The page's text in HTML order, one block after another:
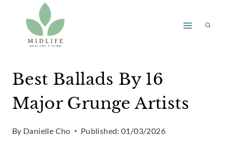
content
Best Ballads By 16
Major Grunge Artists
By Danielle Cho Published: 01/03/2026